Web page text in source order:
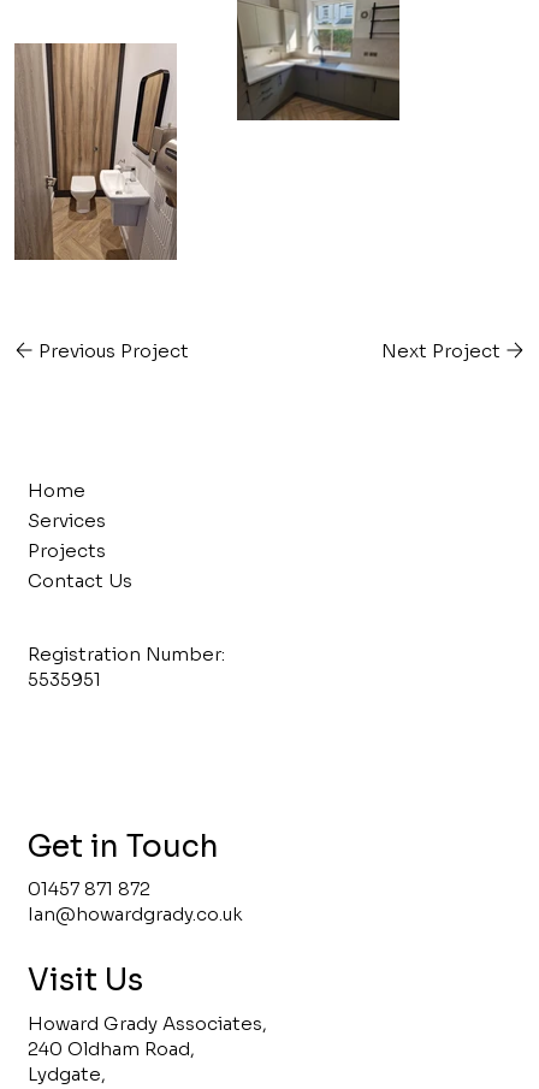
Previous Project Next Project
Home
Services
Projects
Contact Us
Registration Number:
5535951
Get in Touch
01457 871 872
Ian@howardgrady.co.uk
Visit Us
Howard Grady Associates,
240 Oldham Road,
Lydgate,